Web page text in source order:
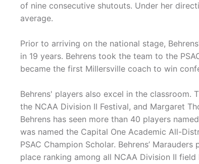
of nine consecutive shutouts. Under her
average.
Prior to arriving on the national stage,
in 19 years. Behrens took the team to the
became the first Millersville coach to win
Behrens' players also excel in the classroom.
the NCAA Division II Festival, and Margaret
Behrens has seen more than 40 players
was named the Capital One Academic All-
PSAC Champion Scholar. Behrens’
place ranking among all NCAA Division II